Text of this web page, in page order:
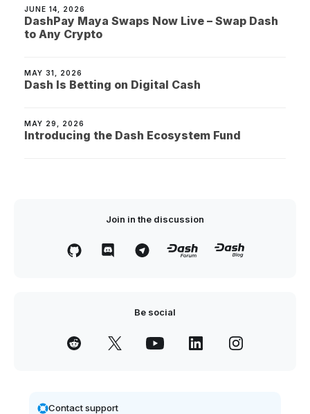
JUNE 14, 2026
DashPay Maya Swaps Now Live – Swap Dash
to Any Crypto
MAY 31, 2026
Dash Is Betting on Digital Cash
MAY 29, 2026
Introducing the Dash Ecosystem Fund
Join in the discussion
Be social
Contact support